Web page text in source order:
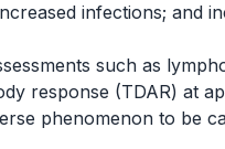
infections; and
such as
response (TDAR) at
phenomenon to be